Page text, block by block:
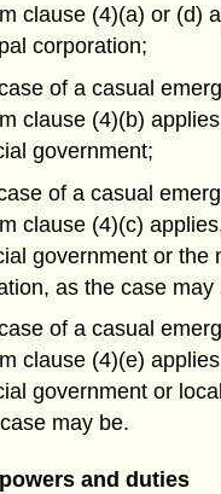
clause (4)(a) or (d)
corporation;
of a casual
clause (4)(b)
government;
of a casual
clause (4)(c)
government or the
as the case may
of a casual
clause (4)(e)
government or
may be.
and duties